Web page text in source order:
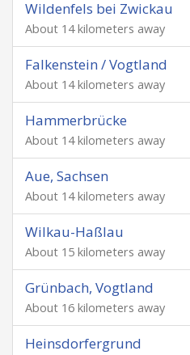
Wildenfels bei Zwickau
About 14 kilometers away
Falkenstein / Vogtland
About 14 kilometers away
Hammerbrücke
About 14 kilometers away
Aue, Sachsen
About 14 kilometers away
Wilkau-Haßlau
About 15 kilometers away
Grünbach, Vogtland
About 16 kilometers away
Heinsdorfergrund